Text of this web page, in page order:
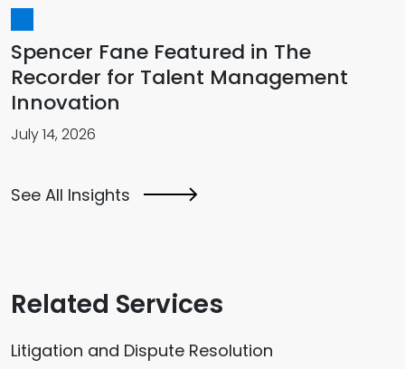
Spencer Fane Featured in The
Recorder for Talent Management
Innovation
July 14, 2026
See All Insights
Related Services
Litigation and Dispute Resolution